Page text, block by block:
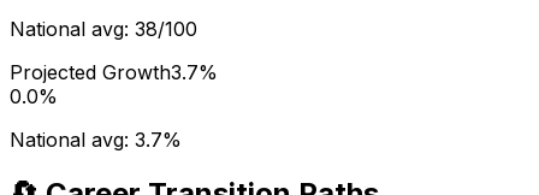
National avg: 38/100
Projected Growth3.7%
0.0%
National avg: 3.7%